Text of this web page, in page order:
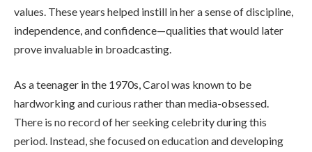
values. These years helped instill in her a sense of discipline,
independence, and confidence—qualities that would later
prove invaluable in broadcasting.
As a teenager in the 1970s, Carol was known to be
hardworking and curious rather than media-obsessed.
There is no record of her seeking celebrity during this
period. Instead, she focused on education and developing